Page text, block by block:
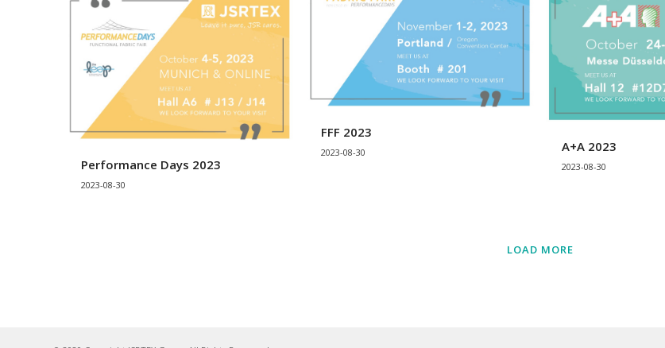
FFF 2023
2023-08-30 A+A 2023
2023-08-30
Performance Days 2023
2023-08-30
LOAD MORE